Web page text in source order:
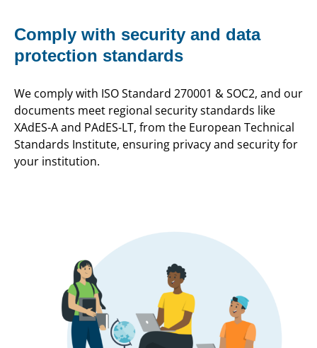
Comply with security and data
protection standards
We comply with ISO Standard 270001 & SOC2, and our
documents meet regional security standards like
XAdES-A and PAdES-LT, from the European Technical
Standards Institute, ensuring privacy and security for
your institution.